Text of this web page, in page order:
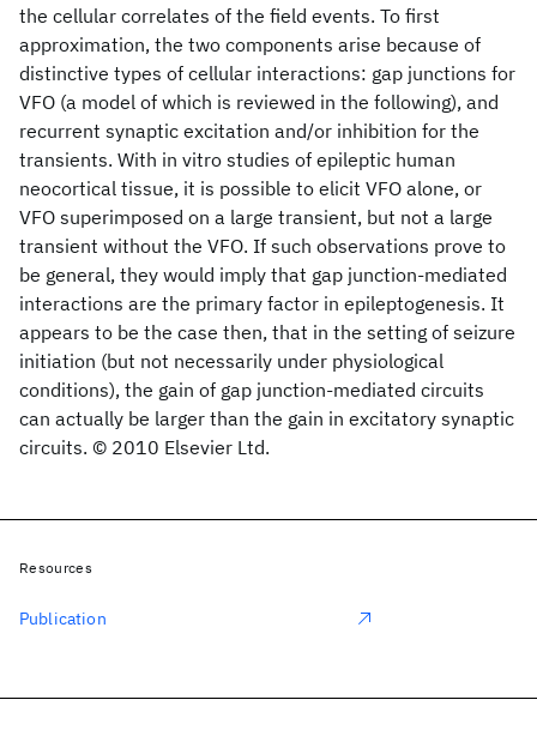
the cellular correlates of the field events. To first
approximation, the two components arise because of
distinctive types of cellular interactions: gap junctions for
VFO (a model of which is reviewed in the following), and
recurrent synaptic excitation and/or inhibition for the
transients. With in vitro studies of epileptic human
neocortical tissue, it is possible to elicit VFO alone, or
VFO superimposed on a large transient, but not a large
transient without the VFO. If such observations prove to
be general, they would imply that gap junction-mediated
interactions are the primary factor in epileptogenesis. It
appears to be the case then, that in the setting of seizure
initiation (but not necessarily under physiological
conditions), the gain of gap junction-mediated circuits
can actually be larger than the gain in excitatory synaptic
circuits. © 2010 Elsevier Ltd.
Resources
Publication